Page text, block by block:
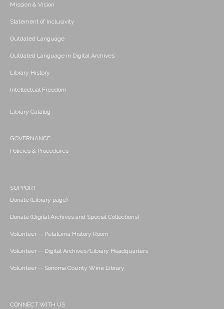
Mission & Vision
Statement of Inclusivity
Outdated Language
Outdated Language in Digital Archives
Library History
Intellectual Freedom
Library Catalog
GOVERNANCE
Policies & Procedures
SUPPORT
Donate (Library page)
Donate (Digital Archives and Special Collections)
Volunteer -- Petaluma History Room
Volunteer -- Digital Archives/Library Headquarters
Volunteer -- Sonoma County Wine Library
CONNECT WITH US